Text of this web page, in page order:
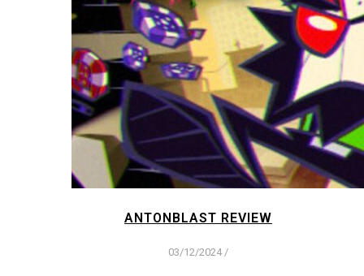
ANTONBLAST REVIEW
03/12/2024 /